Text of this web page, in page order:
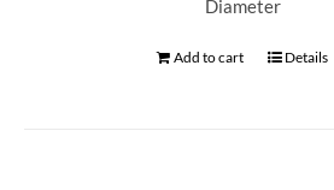
Diameter
Add to cart Details